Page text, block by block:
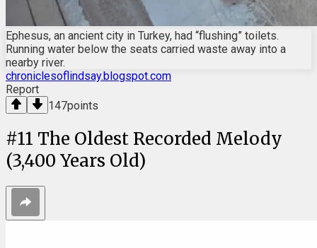
Ephesus, an ancient city in Turkey, had “flushing” toilets.
Running water below the seats carried waste away into a
nearby river.
chroniclesoflindsay.blogspot.com
Report
147points
#11 The Oldest Recorded Melody
(3,400 Years Old)